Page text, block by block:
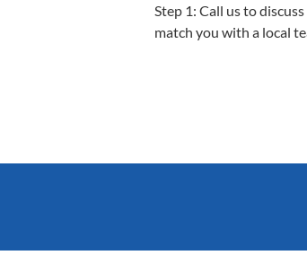
Step 1: Call us to
match you with a local